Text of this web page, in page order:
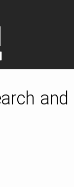
and